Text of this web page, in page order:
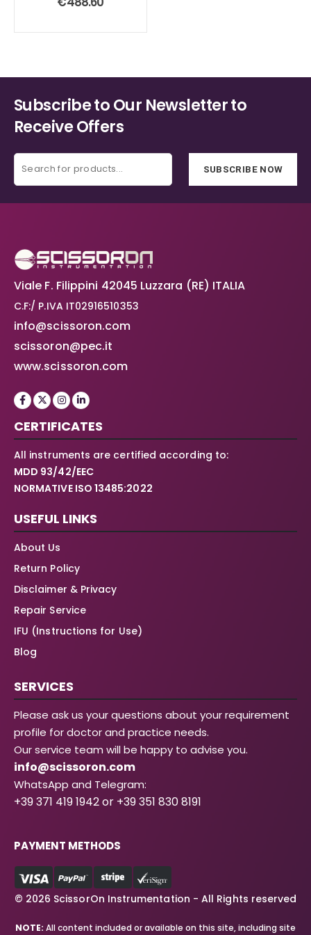
Subscribe to Our Newsletter to
Receive Offers
SUBSCRIBE NOW
Viale F. Filippini 42045 Luzzara (RE) ITALIA
C.F:/ P.IVA IT02916510353
info@scissoron.com
scissoron@pec.it
www.scissoron.com
CERTIFICATES
All instruments are certified according to:
MDD 93/42/EEC
NORMATIVE ISO 13485:2022
USEFUL LINKS
About Us
Return Policy
Disclaimer & Privacy
Repair Service
IFU (Instructions for Use)
Blog
SERVICES
Please ask us your questions about your requirement
profile for doctor and practice needs.
Our service team will be happy to advise you.
info@scissoron.com
WhatsApp and Telegram:
+39 371 419 1942 or +39 351 830 8191
PAYMENT METHODS
© 2026 ScissorOn Instrumentation - All Rights reserved
NOTE: All content included or available on this site, including site